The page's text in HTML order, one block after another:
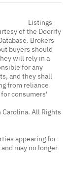
Listings
of the Doorify
Brokers
buyers should
will rely in a
for any
and they shall
from reliance
consumers'
All Rights
appearing for
may no longer